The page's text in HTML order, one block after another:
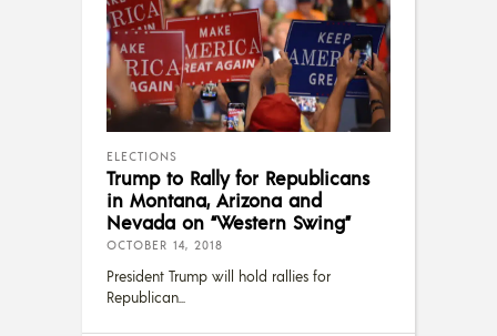
ELECTIONS
Trump to Rally for Republicans
in Montana, Arizona and
Nevada on “Western Swing”
OCTOBER 14, 2018
President Trump will hold rallies for
Republican